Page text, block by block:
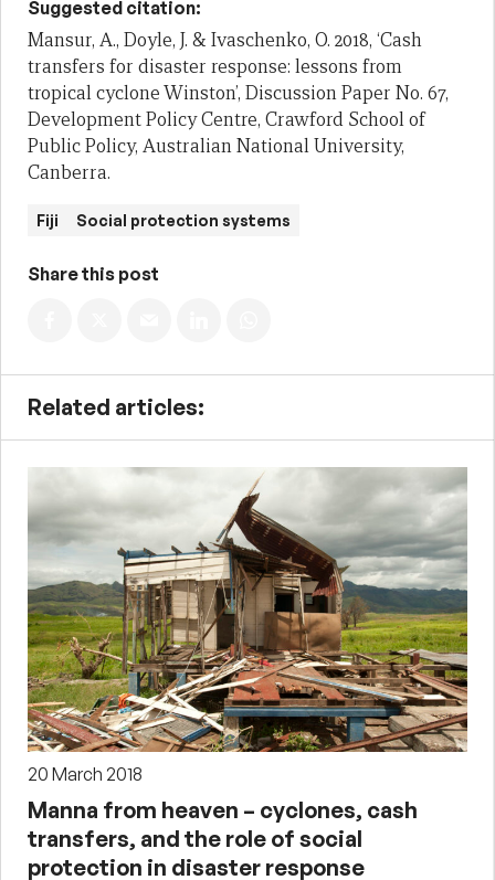
Suggested citation:
Mansur, A., Doyle, J. & Ivaschenko, O. 2018, ‘Cash
transfers for disaster response: lessons from
tropical cyclone Winston’, Discussion Paper No. 67,
Development Policy Centre, Crawford School of
Public Policy, Australian National University,
Canberra.
Fiji Social protection systems
Share this post
Related articles:
20 March 2018
Manna from heaven – cyclones, cash
transfers, and the role of social
protection in disaster response